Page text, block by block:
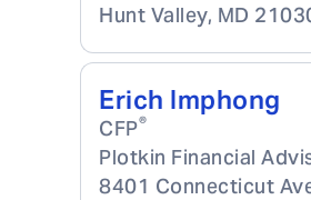
Hunt Valley, MD
Erich Imphong
CFP®
Plotkin Financial
8401 Connecticut